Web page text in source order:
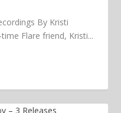
By Kristi
Flare friend, Kristi...